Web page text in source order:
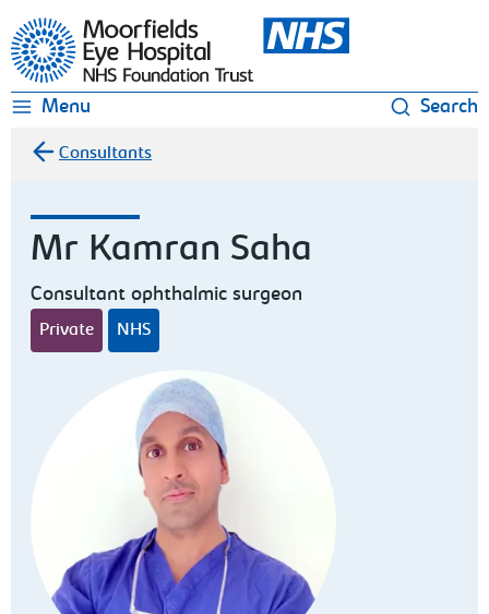
Moorfields Eye Hospital
Menu Search
Consultants
Mr Kamran Saha
Consultant ophthalmic surgeon
Private NHS